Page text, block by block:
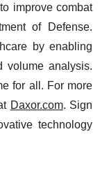
improve combat
of Defense.
by enabling
volume analysis.
for all. For more
Daxor.com. Sign
technology